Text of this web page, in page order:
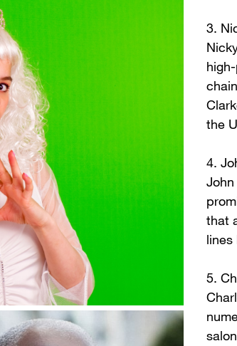
3.
the
4.
that
lines
5.